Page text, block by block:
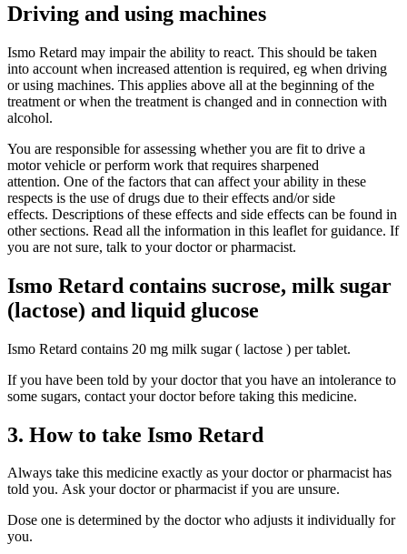
Driving and using machines
Ismo Retard may impair the ability to react. This should be taken
into account when increased attention is required, eg when driving
or using machines. This applies above all at the beginning of the
treatment or when the treatment is changed and in connection with
alcohol.
You are responsible for assessing whether you are fit to drive a
motor vehicle or perform work that requires sharpened
attention. One of the factors that can affect your ability in these
respects is the use of drugs due to their effects and/or side
effects. Descriptions of these effects and side effects can be found in
other sections. Read all the information in this leaflet for guidance. If
you are not sure, talk to your doctor or pharmacist.
Ismo Retard contains sucrose, milk sugar
(lactose) and liquid glucose
Ismo Retard contains 20 mg milk sugar ( lactose ) per tablet.
If you have been told by your doctor that you have an intolerance to
some sugars, contact your doctor before taking this medicine.
3. How to take Ismo Retard
Always take this medicine exactly as your doctor or pharmacist has
told you. Ask your doctor or pharmacist if you are unsure.
Dose one is determined by the doctor who adjusts it individually for
you.